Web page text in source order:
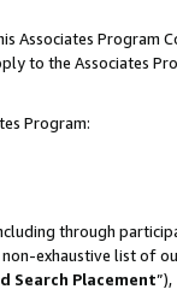
Associates Program
to the Associates
Program:
through
exhaustive list of
Search Placement”),